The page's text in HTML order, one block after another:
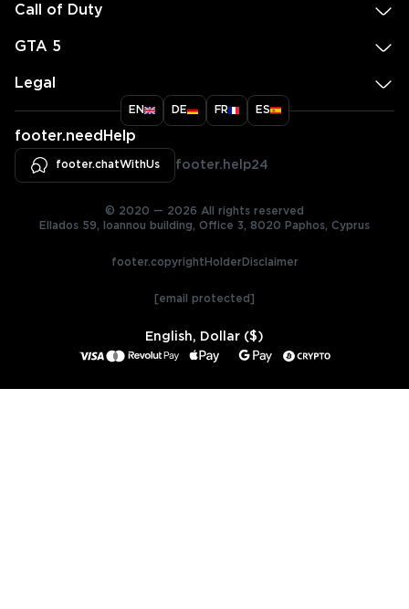
Call of Duty
GTA 5
Legal
EN DE FR ES
footer.needHelp
footer.chatWithUs footer.help24
© 2020 — 2026 All rights reserved
Ellados 59, Ioannou building, Office 3, 8020 Paphos, Cyprus
footer.copyrightHolderDisclaimer
[email protected]
English, Dollar ($)